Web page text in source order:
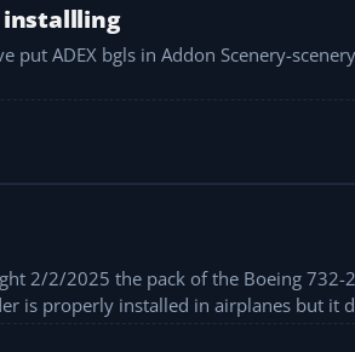
installling
put ADEX bgls in Addon Scenery-
2/2/2025 the pack of the Boeing
is properly installed in airplanes but it